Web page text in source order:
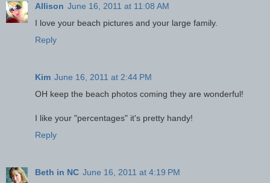
Allison June 16, 2011 at 11:08 AM
I love your beach pictures and your large family.
Reply
Kim June 16, 2011 at 2:44 PM
OH keep the beach photos coming they are wonderful!
I like your "percentages" it's pretty handy!
Reply
Beth in NC June 16, 2011 at 4:19 PM